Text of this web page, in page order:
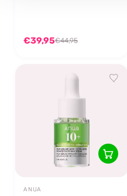
€39,95€44,95
ANUA